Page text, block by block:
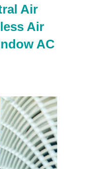
Air
Air
AC